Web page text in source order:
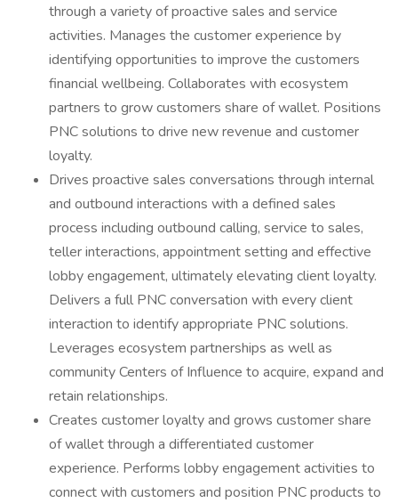
through a variety of proactive sales and service
activities. Manages the customer experience by
identifying opportunities to improve the customers
financial wellbeing. Collaborates with ecosystem
partners to grow customers share of wallet. Positions
PNC solutions to drive new revenue and customer
loyalty.
Drives proactive sales conversations through internal
and outbound interactions with a defined sales
process including outbound calling, service to sales,
teller interactions, appointment setting and effective
lobby engagement, ultimately elevating client loyalty.
Delivers a full PNC conversation with every client
interaction to identify appropriate PNC solutions.
Leverages ecosystem partnerships as well as
community Centers of Influence to acquire, expand and
retain relationships.
Creates customer loyalty and grows customer share
of wallet through a differentiated customer
experience. Performs lobby engagement activities to
connect with customers and position PNC products to